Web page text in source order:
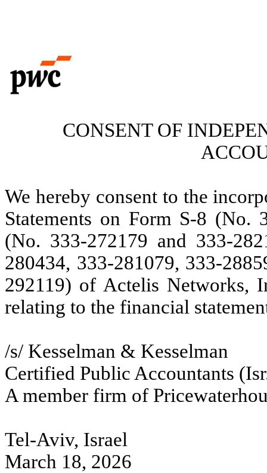
CONSENT OF
We hereby consent to the
Statements on Form S-8 (No.
(No. 333-272179 and 333-
280434, 333-281079, 333-
292119) of Actelis Networks,
relating to the financial
/s/ Kesselman & Kesselman
Certified Public Accountants
A member firm of
Tel-Aviv, Israel
March 18, 2026